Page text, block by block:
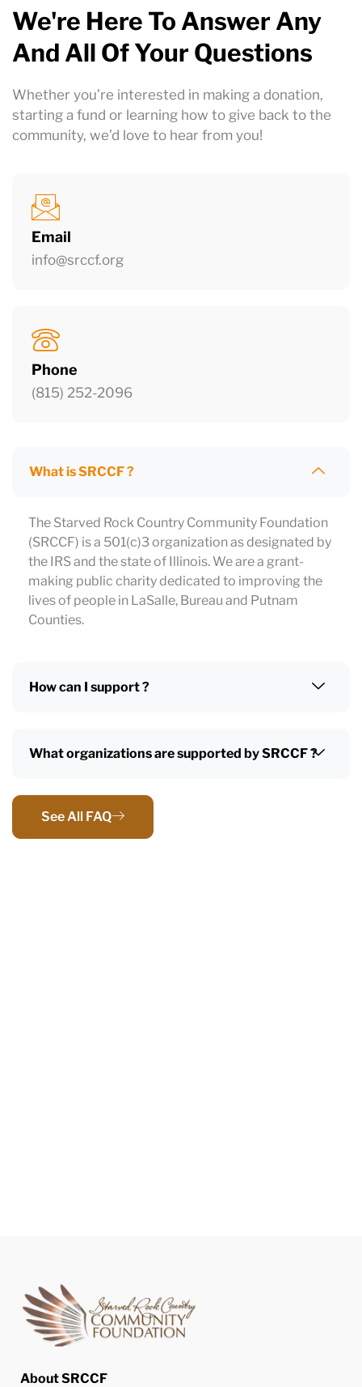
We're Here To Answer Any
And All Of Your Questions
Whether you’re interested in making a donation,
starting a fund or learning how to give back to the
community, we’d love to hear from you!
Email
info@srccf.org
Phone
(815) 252-2096
What is SRCCF ?
The Starved Rock Country Community Foundation
(SRCCF) is a 501(c)3 organization as designated by
the IRS and the state of Illinois. We are a grant-
making public charity dedicated to improving the
lives of people in LaSalle, Bureau and Putnam
Counties.
How can I support ?
What organizations are supported by SRCCF ?
See All FAQ
About SRCCF